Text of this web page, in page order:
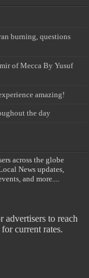
burning, questions
of Mecca By Yusuf
amazing!
the day
across the globe
News updates,
and more....
advertisers to reach
current rates.